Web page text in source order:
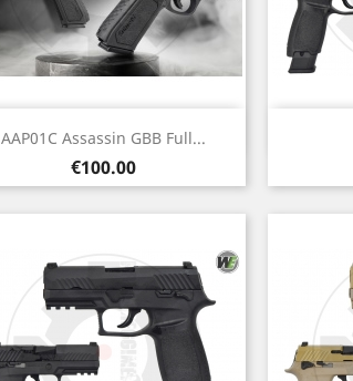
AAP01C Assassin GBB Full...
Price
€100.00
Quick view